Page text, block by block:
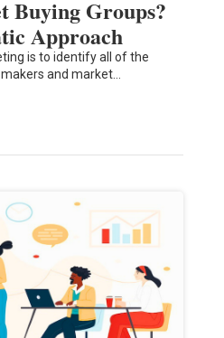
Buying Groups?
Approach
is to identify all of the
and market…